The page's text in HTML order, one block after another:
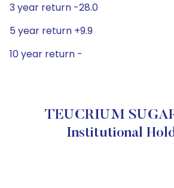
3 year return -28.0
5 year return +9.9
10 year return -
TEUCRIUM
Institutional